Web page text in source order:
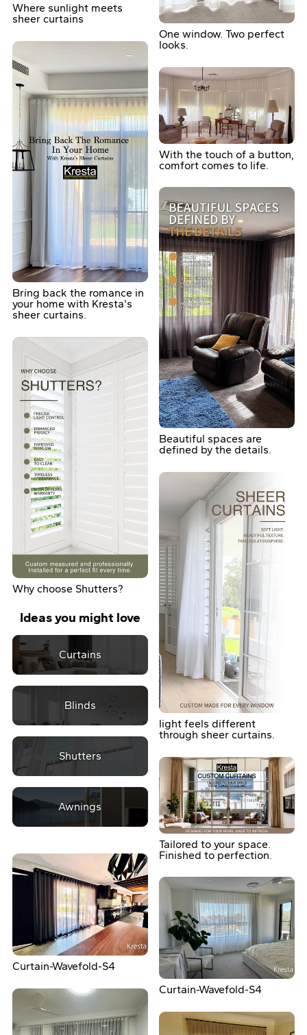
Where sunlight meets
sheer curtains
One window. Two perfect
looks.
Bring back the romance in
your home with Kresta's
sheer curtains.
With the touch of a button,
comfort comes to life.
Beautiful spaces are
defined by the details.
Why choose Shutters?
light feels different
through sheer curtains.
Ideas you might love
Curtains
Blinds
Shutters
Awnings
Tailored to your space.
Finished to perfection.
Curtain-Wavefold-S4
Curtain-Wavefold-S4